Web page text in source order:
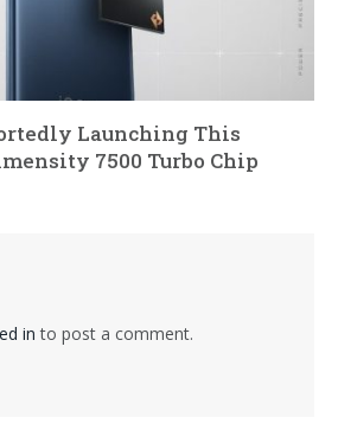
Launching This
7500 Turbo Chip
in to post a comment.